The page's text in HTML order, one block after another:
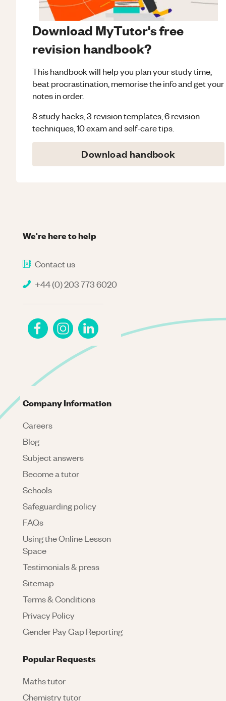
Download MyTutor's free
revision handbook?
This handbook will help you plan your study time,
beat procrastination, memorise the info and get your
notes in order.
8 study hacks, 3 revision templates, 6 revision
techniques, 10 exam and self-care tips.
Download handbook
We're here to help
Contact us
+44 (0) 203 773 6020
Company Information
Careers
Blog
Subject answers
Become a tutor
Schools
Safeguarding policy
FAQs
Using the Online Lesson
Space
Testimonials & press
Sitemap
Terms & Conditions
Privacy Policy
Gender Pay Gap Reporting
Popular Requests
Maths tutor
Chemistry tutor